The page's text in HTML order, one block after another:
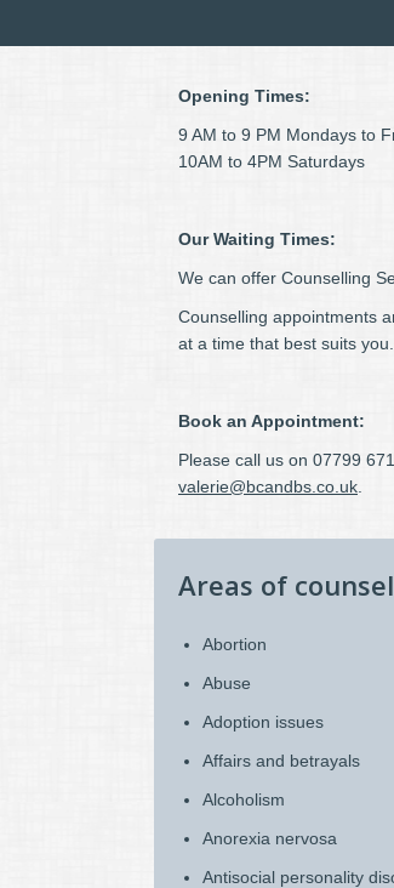
Opening Times:
9 AM to 9 PM Mondays to
10AM to 4PM Saturdays
Our Waiting Times:
We can offer Counselling
Counselling appointments
at a time that best suits you.
Book an Appointment:
Please call us on 07799
valerie@bcandbs.co.uk
Areas of
Abortion
Abuse
Adoption issues
Affairs and betrayals
Alcoholism
Anorexia nervosa
Antisocial personality